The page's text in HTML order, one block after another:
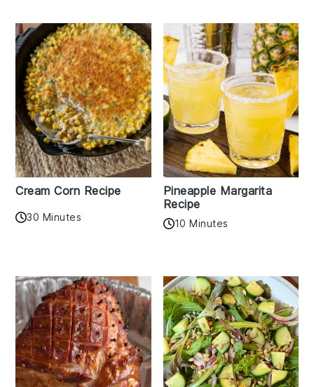
Cream Corn Recipe
30 Minutes
Pineapple Margarita
Recipe
10 Minutes